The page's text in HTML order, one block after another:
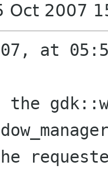
Oct 2007
at